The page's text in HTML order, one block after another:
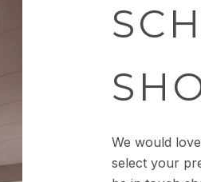
We would
select your